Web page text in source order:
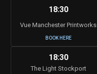
18:30
Vue Manchester Printworks
BOOK HERE
18:30
The Light Stockport